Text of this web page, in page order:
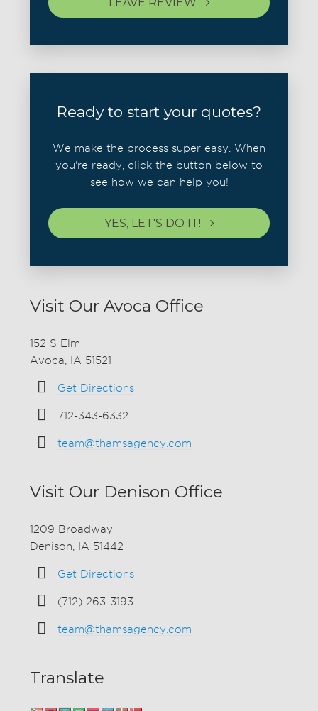
Ready to start your quotes?
We make the process super easy. When
you're ready, click the button below to
see how we can help you!
YES, LET'S DO IT!
Visit Our Avoca Office
152 S Elm
Avoca, IA 51521
Get Directions
712-343-6332
team@thamsagency.com
Visit Our Denison Office
1209 Broadway
Denison, IA 51442
Get Directions
(712) 263-3193
team@thamsagency.com
Translate